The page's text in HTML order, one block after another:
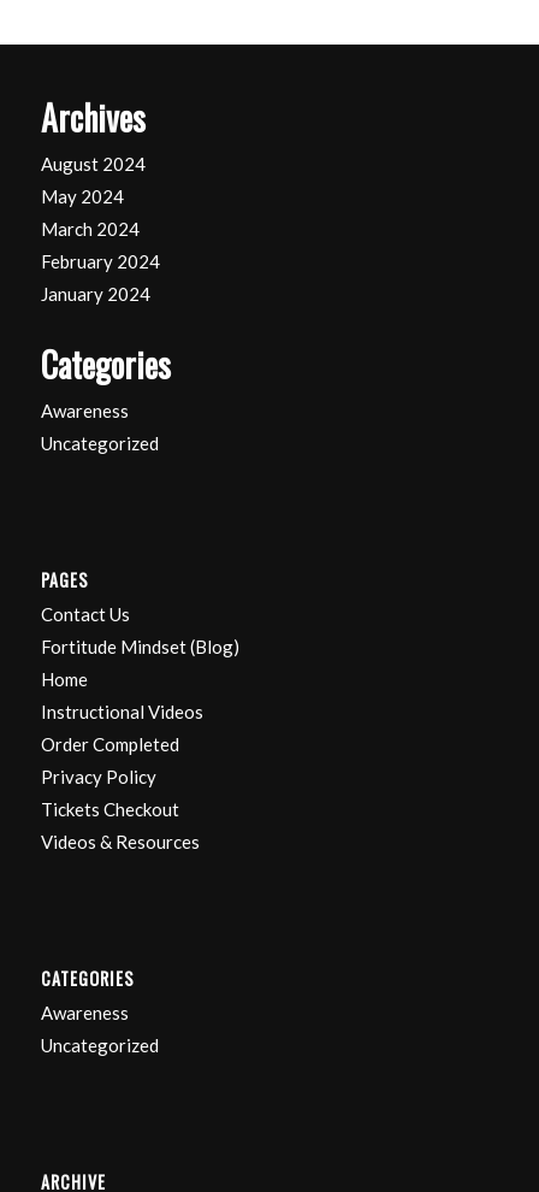
Archives
August 2024
May 2024
March 2024
February 2024
January 2024
Categories
Awareness
Uncategorized
PAGES
Contact Us
Fortitude Mindset (Blog)
Home
Instructional Videos
Order Completed
Privacy Policy
Tickets Checkout
Videos & Resources
CATEGORIES
Awareness
Uncategorized
ARCHIVE